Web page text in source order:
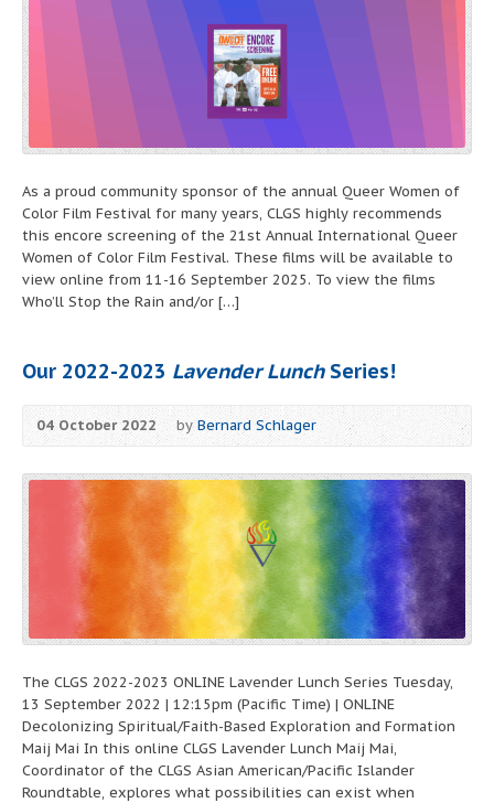
As a proud community sponsor of the annual Queer Women of
Color Film Festival for many years, CLGS highly recommends
this encore screening of the 21st Annual International Queer
Women of Color Film Festival. These films will be available to
view online from 11-16 September 2025. To view the films
Who’ll Stop the Rain and/or […]
Our 2022-2023 Lavender LunchSeries!
04 October 2022 byBernard Schlager
The CLGS 2022-2023 ONLINE Lavender Lunch Series Tuesday,
13 September 2022 | 12:15pm (Pacific Time) | ONLINE
Decolonizing Spiritual/Faith-Based Exploration and Formation
Maij Mai In this online CLGS Lavender Lunch Maij Mai,
Coordinator of the CLGS Asian American/Pacific Islander
Roundtable, explores what possibilities can exist when